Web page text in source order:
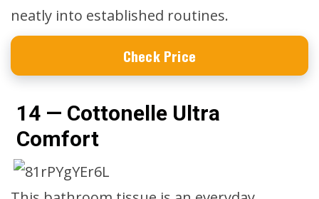
neatly into established routines.
Check Price
14 — Cottonelle Ultra
Comfort